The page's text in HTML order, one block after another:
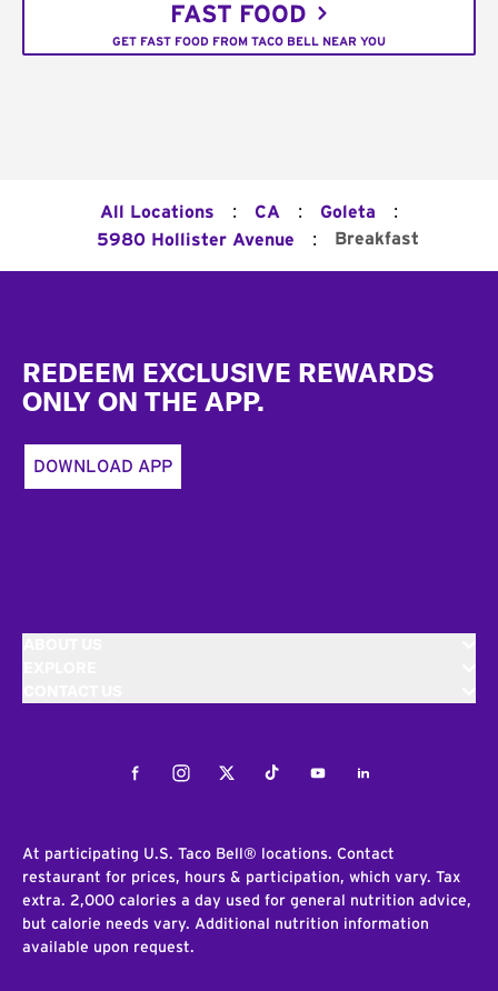
FAST FOOD
GET FAST FOOD FROM TACO BELL NEAR YOU
All Locations : CA : Goleta :
5980 Hollister Avenue : Breakfast
REDEEM EXCLUSIVE REWARDS
ONLY ON THE APP.
DOWNLOAD APP
FacebookInstagramTwitterTiktokYoutubeLinkedIn
At participating U.S. Taco Bell® locations. Contact
restaurant for prices, hours & participation, which vary. Tax
extra. 2,000 calories a day used for general nutrition advice,
but calorie needs vary. Additional nutrition information
available upon request.